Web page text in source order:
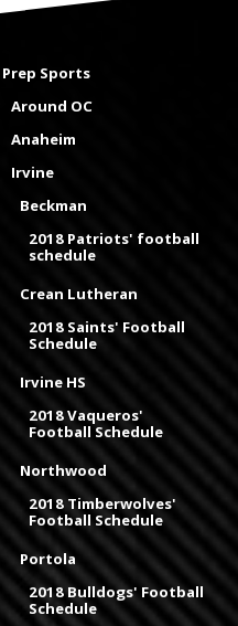
Prep Sports
Around OC
Anaheim
Irvine
Beckman
2018 Patriots' football
schedule
Crean Lutheran
2018 Saints' Football
Schedule
Irvine HS
2018 Vaqueros'
Football Schedule
Northwood
2018 Timberwolves'
Football Schedule
Portola
2018 Bulldogs' Football
Schedule